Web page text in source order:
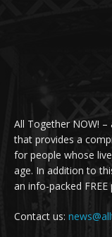
All Together NOW!
that provides a
for people whose
age. In addition to
an info-packed
Contact us: